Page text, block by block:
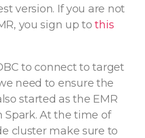
version. If you are not
you sign up tothis
to connect to target
need to ensure the
started as the EMR
At the time of
cluster make sure to